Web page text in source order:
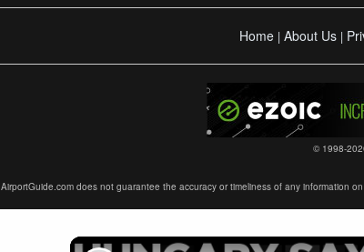
Home | About Us |
© 1998-
AirportGuide.com does not guarantee the accuracy or timeliness of any information